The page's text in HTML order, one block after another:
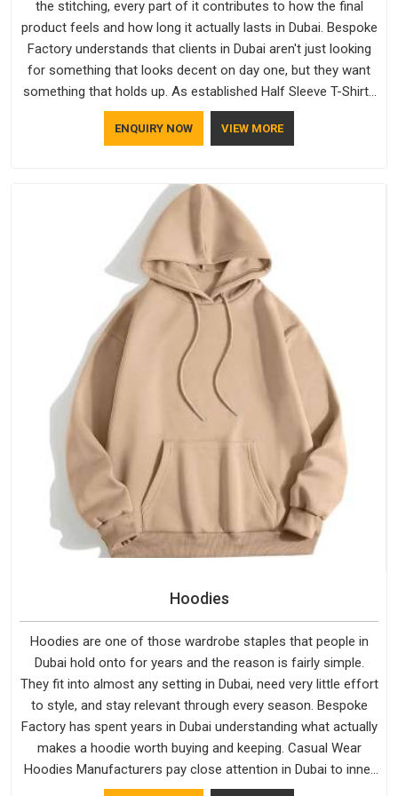
the stitching, every part of it contributes to how the final
product feels and how long it actually lasts in Dubai. Bespoke
Factory understands that clients in Dubai aren't just looking
for something that looks decent on day one, but they want
something that holds up. As established Half Sleeve T-Shirts
Manufacturers, every piece goes through a proper check
before it moves further down the line in Dubai, because
ENQUIRY NOW VIEW MORE
Hoodies
Hoodies are one of those wardrobe staples that people in
Dubai hold onto for years and the reason is fairly simple.
They fit into almost any setting in Dubai, need very little effort
to style, and stay relevant through every season. Bespoke
Factory has spent years in Dubai understanding what actually
makes a hoodie worth buying and keeping. Casual Wear
Hoodies Manufacturers pay close attention in Dubai to inner
lining softness, how the hood sits, and whether the cuffs